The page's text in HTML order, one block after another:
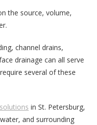
the source, volume,
channel drains,
drainage can all serve
several of these
in St. Petersburg,
and surrounding